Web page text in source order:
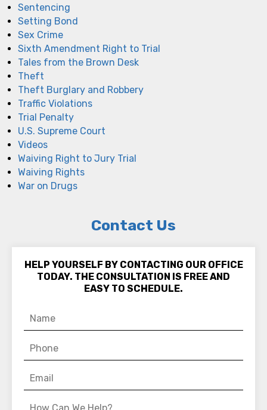
Sentencing
Setting Bond
Sex Crime
Sixth Amendment Right to Trial
Tales from the Brown Desk
Theft
Theft Burglary and Robbery
Traffic Violations
Trial Penalty
U.S. Supreme Court
Videos
Waiving Right to Jury Trial
Waiving Rights
War on Drugs
Contact Us
HELP YOURSELF BY CONTACTING OUR OFFICE
TODAY. THE CONSULTATION IS FREE AND
EASY TO SCHEDULE.